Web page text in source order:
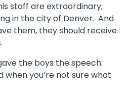
staff are extraordinary;
in the city of Denver. And
them, they should receive
the boys the speech:
when you’re not sure what